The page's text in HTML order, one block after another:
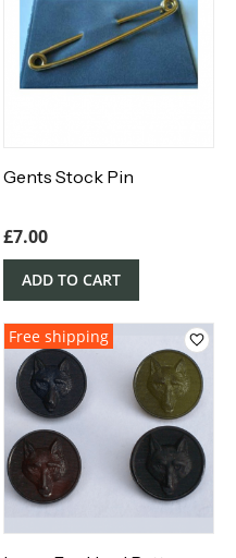
Gents Stock Pin
£7.00
ADD TO CART
Free shipping